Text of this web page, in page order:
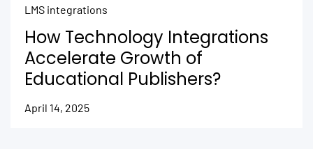
LMS integrations
How Technology Integrations
Accelerate Growth of
Educational Publishers?
April 14, 2025